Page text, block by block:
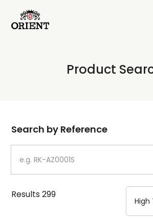
Write your search query here
Product
Dial
Case
Strap
Search by Reference
Results299